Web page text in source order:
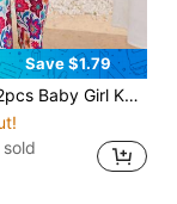
Save $1.79
And Ditsy Floral Pants Set Toddler Two Pieces Tropical Outfit Vacation Clothes Orange Hawaiian Outfits